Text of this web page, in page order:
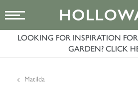
LOOKING FOR INSPIRATION
GARDEN? CLICK
Matilda